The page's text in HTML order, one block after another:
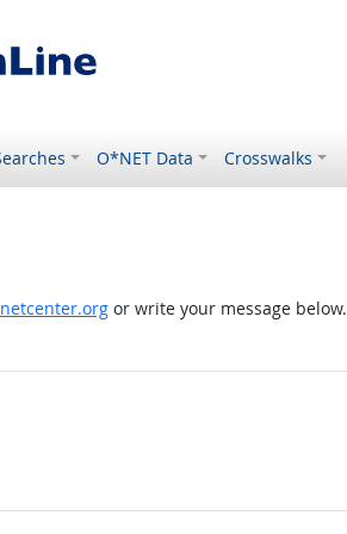
O*NET Data Crosswalks
or write your message below.